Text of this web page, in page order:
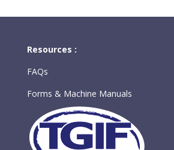
Resources :
FAQs
Forms & Machine Manuals